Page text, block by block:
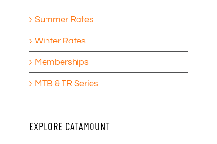
Summer Rates
Winter Rates
Memberships
MTB & TR Series
EXPLORE CATAMOUNT